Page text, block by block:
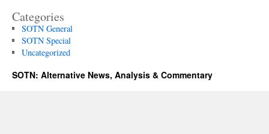
Categories
SOTN General
SOTN Special
Uncategorized
SOTN: Alternative News, Analysis & Commentary